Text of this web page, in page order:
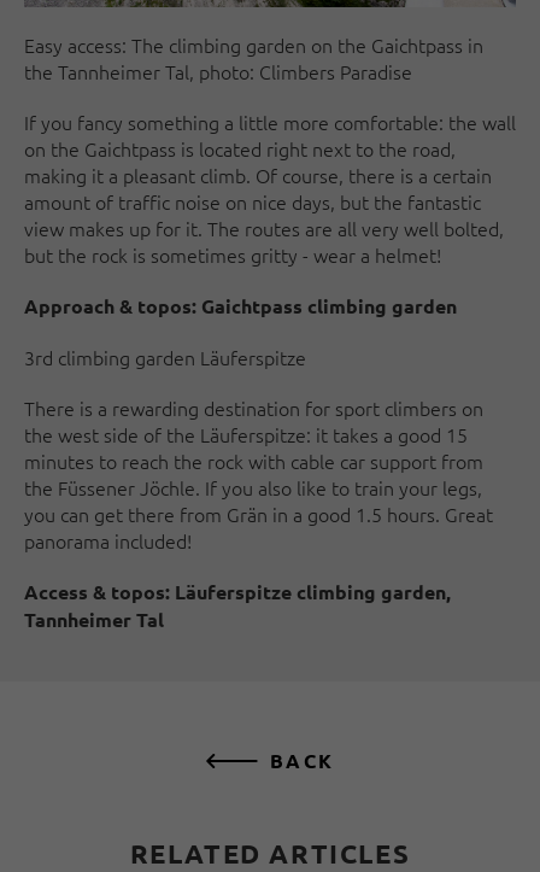
Easy access: The climbing garden on the Gaichtpass in
the Tannheimer Tal, photo: Climbers Paradise
If you fancy something a little more comfortable: the wall
on the Gaichtpass is located right next to the road,
making it a pleasant climb. Of course, there is a certain
amount of traffic noise on nice days, but the fantastic
view makes up for it. The routes are all very well bolted,
but the rock is sometimes gritty - wear a helmet!
Approach & topos: Gaichtpass climbing garden
3rd climbing garden Läuferspitze
There is a rewarding destination for sport climbers on
the west side of the Läuferspitze: it takes a good 15
minutes to reach the rock with cable car support from
the Füssener Jöchle. If you also like to train your legs,
you can get there from Grän in a good 1.5 hours. Great
panorama included!
Access & topos: Läuferspitze climbing garden,
Tannheimer Tal
BACK
RELATED ARTICLES